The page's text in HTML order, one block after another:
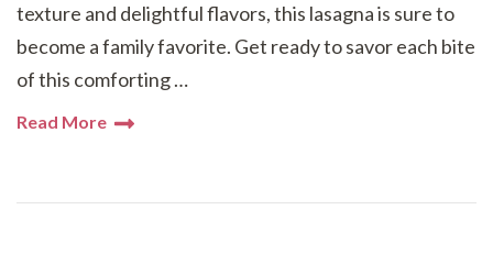
texture and delightful flavors, this lasagna is sure to
become a family favorite. Get ready to savor each bite
of this comforting …
Read More